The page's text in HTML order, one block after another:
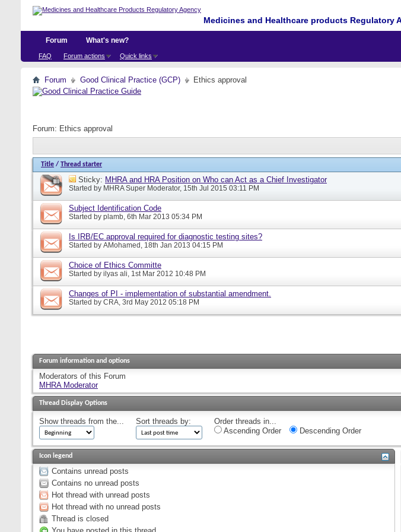
Medicines and Healthcare products Regulatory
Forum
FAQ Forum actions Quick links
What's new?
Forum Good Clinical Practice (GCP) Ethics approval
Forum: Ethics approval
Title / Thread starter
Sticky: MHRA and HRA Position on Who can Act as a Chief Investigator
Started by MHRA Super Moderator, 15th Jul 2015 03:11 PM
Subject Identification Code
Started by plamb, 6th Mar 2013 05:34 PM
Is IRB/EC approval required for diagnostic testing sites?
Started by AMohamed, 18th Jan 2013 04:15 PM
Choice of Ethics Committe
Started by ilyas ali, 1st Mar 2012 10:48 PM
Changes of PI - implementation of substantial amendment.
Started by CRA, 3rd May 2012 05:18 PM
Forum information and options
Moderators of this Forum
MHRA Moderator
Thread Display Options
Show threads from the... Sort threads by:
Order threads in...
Ascending Order
Descending Order
Icon legend
Contains unread posts
Contains no unread posts
Hot thread with unread posts
Hot thread with no unread posts
Thread is closed